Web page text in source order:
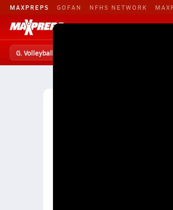
MAXPREPS GOFAN NFHS NETWORK
G. Volleyball Football
G. Volleyball